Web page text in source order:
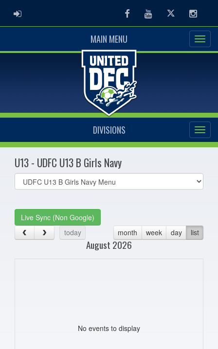
ADMIN LOGIN FacebookYoutubeTwitter
MAIN MENU
DIVISIONS
U13 - UDFC U13 B Girls Navy
Select
list(select
Live Sync (Non Google)
today
month week day list
August 2026
No events to display